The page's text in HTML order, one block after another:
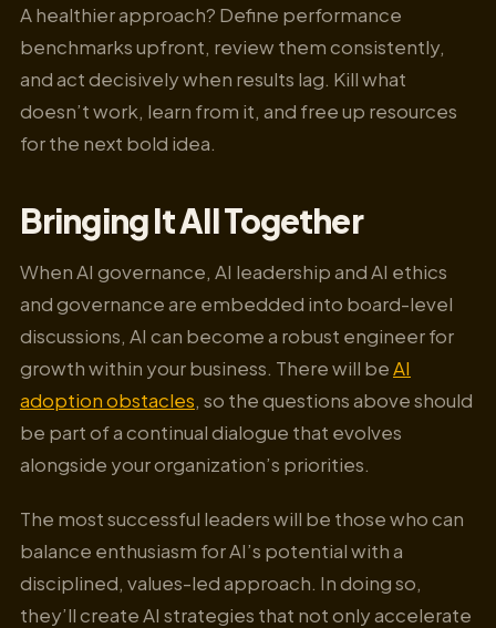
A healthier approach? Define performance
benchmarks upfront, review them consistently,
and act decisively when results lag. Kill what
doesn’t work, learn from it, and free up resources
for the next bold idea.
Bringing It All Together
When AI governance, AI leadership and AI ethics
and governance are embedded into board-level
discussions, AI can become a robust engineer for
growth within your business. There will beAI
adoption obstacles, so the questions above should
be part of a continual dialogue that evolves
alongside your organization’s priorities.
The most successful leaders will be those who can
balance enthusiasm for AI’s potential with a
disciplined, values-led approach. In doing so,
they’ll create AI strategies that not only accelerate